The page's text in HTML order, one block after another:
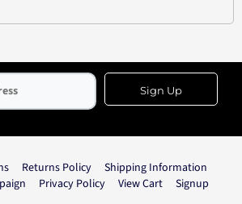
Sign Up
Returns Policy
Shipping Information
Privacy Policy View Cart Signup